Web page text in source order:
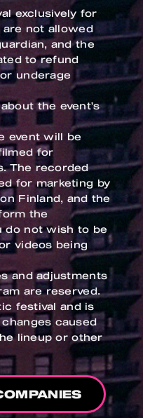
exclusively for
are not allowed
and the
to refund
underage
the event’s
event will be
for
The recorded
for marketing by
Finland, and the
the
do not wish to be
videos being
and adjustments
are reserved.
festival and is
caused
lineup or other